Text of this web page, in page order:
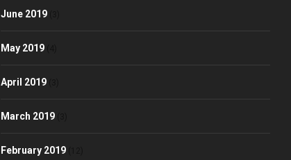
June 2019
May 2019
April 2019
March 2019
February 2019